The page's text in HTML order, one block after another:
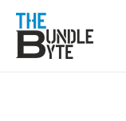
Skip
content